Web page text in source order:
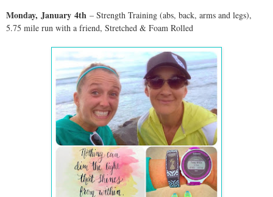
Monday, January 4th – Strength Training (abs, back, arms and legs),
5.75 mile run with a friend, Stretched & Foam Rolled